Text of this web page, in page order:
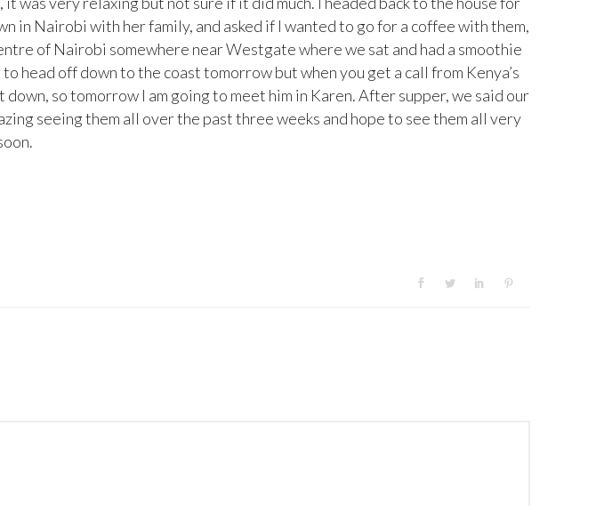
in Nairobi with her family, and asked if I wanted to go for a coffee with them,
of Nairobi somewhere near Westgate where we sat and had a smoothie
head off down to the coast tomorrow but when you get a call from Kenya’s
so tomorrow I am going to meet him in Karen. After supper, we said our
seeing them all over the past three weeks and hope to see them all very